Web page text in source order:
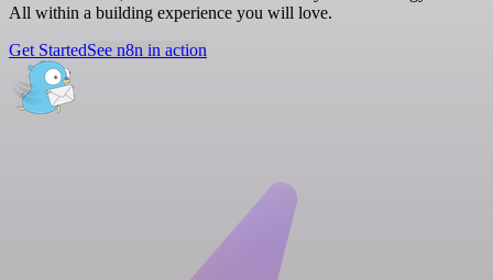
All within a building experience you will love.
Get StartedSee n8n in action